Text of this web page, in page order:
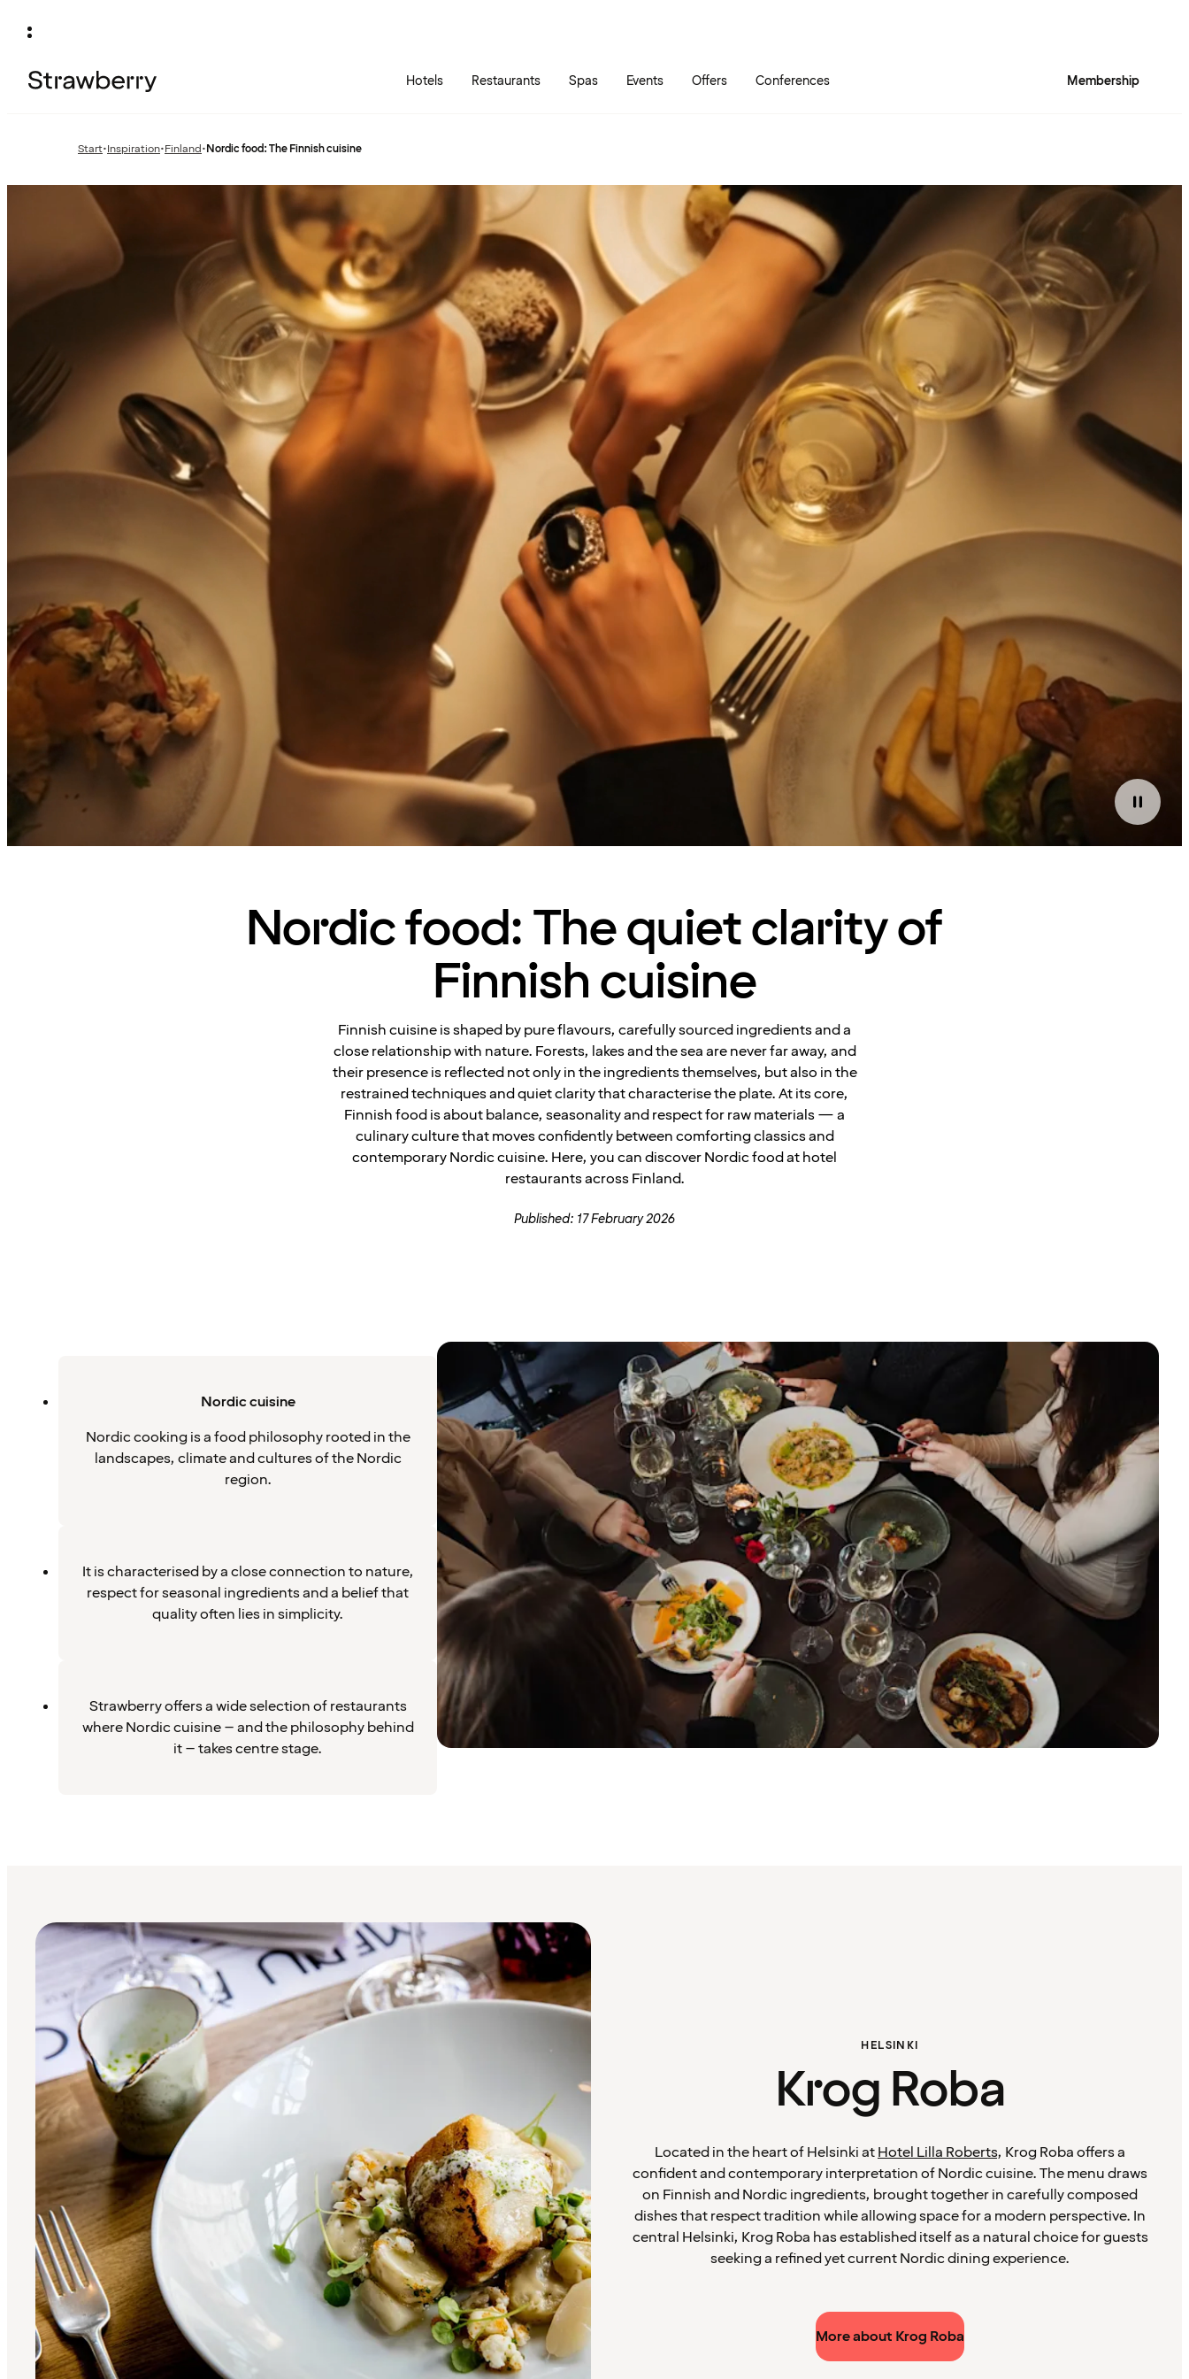
Hotels Restaurants Spas Events Offers Conferences Membership
Start•Previous
Inspiration•Previous
Finland•Nordic food: The Finnish cuisine
Nordic food: The quiet clarity of
Finnish cuisine
Finnish cuisine is shaped by pure flavours, carefully sourced ingredients and a
close relationship with nature. Forests, lakes and the sea are never far away, and
their presence is reflected not only in the ingredients themselves, but also in the
restrained techniques and quiet clarity that characterise the plate. At its core,
Finnish food is about balance, seasonality and respect for raw materials — a
culinary culture that moves confidently between comforting classics and
contemporary Nordic cuisine. Here, you can discover Nordic food at hotel
restaurants across Finland.
Published: 17 February 2026
Nordic cuisine
Nordic cooking is a food philosophy rooted in the
landscapes, climate and cultures of the Nordic
region.
It is characterised by a close connection to nature,
respect for seasonal ingredients and a belief that
quality often lies in simplicity.
Strawberry offers a wide selection of restaurants
where Nordic cuisine – and the philosophy behind
it – takes centre stage.
HELSINKI
Krog Roba
Located in the heart of Helsinki atHotel Lilla Roberts, Krog Roba offers a
confident and contemporary interpretation of Nordic cuisine. The menu draws
on Finnish and Nordic ingredients, brought together in carefully composed
dishes that respect tradition while allowing space for a modern perspective. In
central Helsinki, Krog Roba has established itself as a natural choice for guests
seeking a refined yet current Nordic dining experience.
More about Krog Roba